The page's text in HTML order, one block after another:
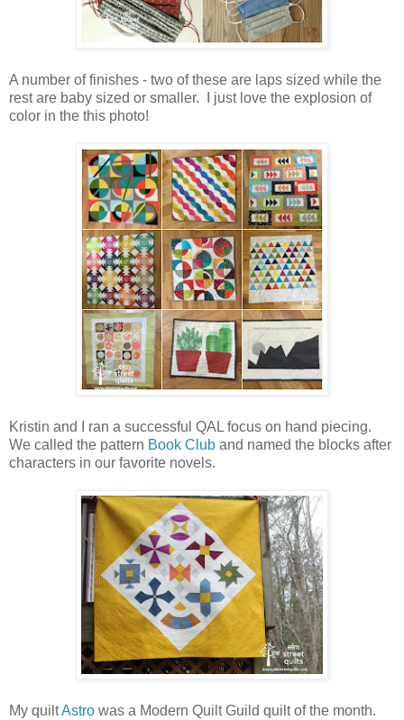
A number of finishes - two of these are laps sized while the
rest are baby sized or smaller. I just love the explosion of
color in the this photo!
Kristin and I ran a successful QAL focus on hand piecing.
We called the pattern Book Club and named the blocks after
characters in our favorite novels.
My quiltAstro was a Modern Quilt Guild quilt of the month.